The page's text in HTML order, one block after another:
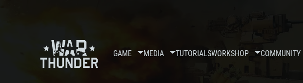
GAME MEDIA TUTORIALSWORKSHOP COMMUNITY